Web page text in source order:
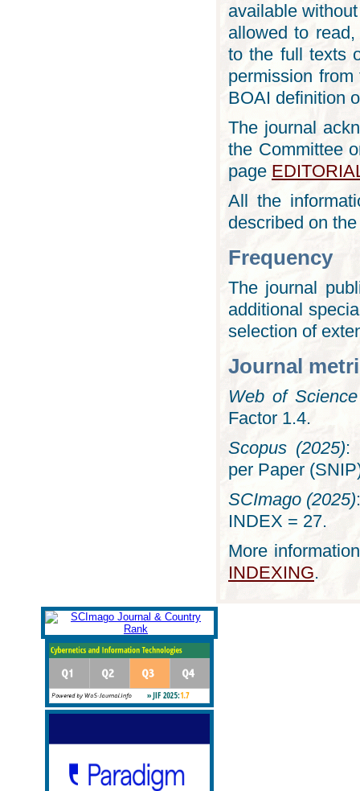
available
allowed to
to the full texts
permission
BOAI definition
The journal
the Committee
page
All the
described on
Frequency
The journal
additional
selection of
Journal
Web of
Factor 1.4.
Scopus (2025):
per Paper
SCImago (2025)
INDEX = 27.
More
INDEXING.